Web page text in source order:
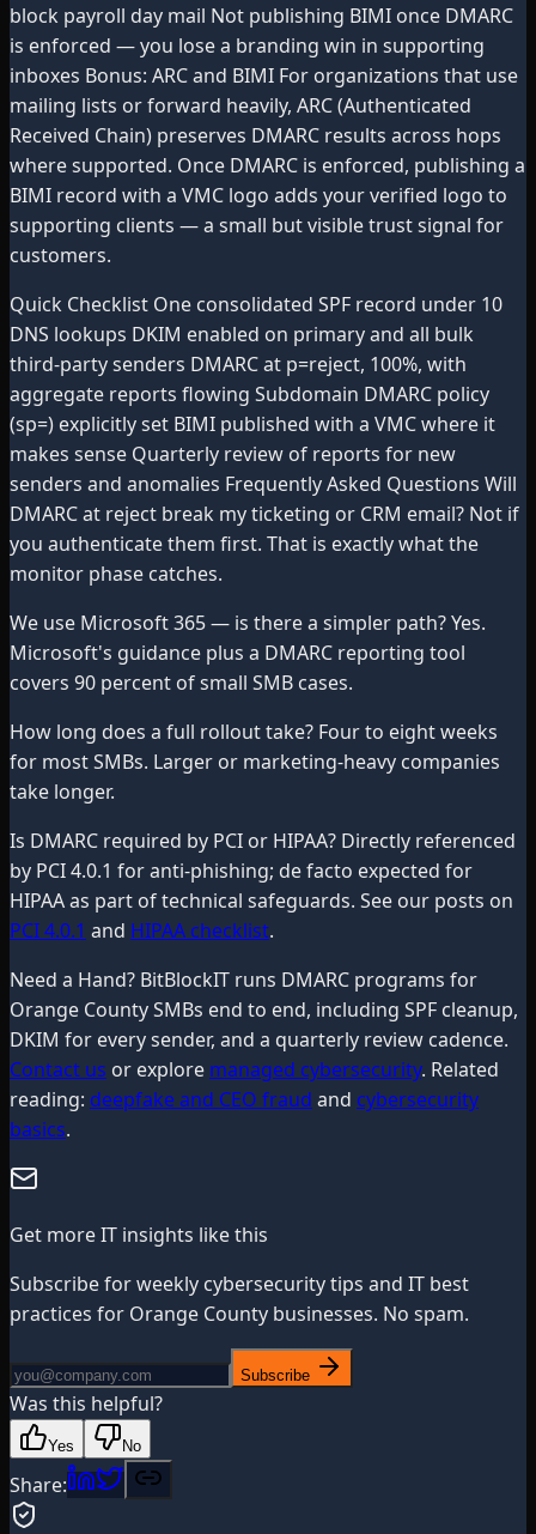
block payroll day mail Not publishing BIMI once DMARC
is enforced — you lose a branding win in supporting
inboxes Bonus: ARC and BIMI For organizations that use
mailing lists or forward heavily, ARC (Authenticated
Received Chain) preserves DMARC results across hops
where supported. Once DMARC is enforced, publishing a
BIMI record with a VMC logo adds your verified logo to
supporting clients — a small but visible trust signal for
customers.
Quick Checklist One consolidated SPF record under 10
DNS lookups DKIM enabled on primary and all bulk
third-party senders DMARC at p=reject, 100%, with
aggregate reports flowing Subdomain DMARC policy
(sp=) explicitly set BIMI published with a VMC where it
makes sense Quarterly review of reports for new
senders and anomalies Frequently Asked Questions Will
DMARC at reject break my ticketing or CRM email? Not if
you authenticate them first. That is exactly what the
monitor phase catches.
We use Microsoft 365 — is there a simpler path? Yes.
Microsoft's guidance plus a DMARC reporting tool
covers 90 percent of small SMB cases.
How long does a full rollout take? Four to eight weeks
for most SMBs. Larger or marketing-heavy companies
take longer.
Is DMARC required by PCI or HIPAA? Directly referenced
by PCI 4.0.1 for anti-phishing; de facto expected for
HIPAA as part of technical safeguards. See our posts on
PCI 4.0.1 and HIPAA checklist.
Need a Hand? BitBlockIT runs DMARC programs for
Orange County SMBs end to end, including SPF cleanup,
DKIM for every sender, and a quarterly review cadence.
Contact us or explore managed cybersecurity. Related
reading: deepfake and CEO fraud and cybersecurity
basics.
Get more IT insights like this
Subscribe for weekly cybersecurity tips and IT best
practices for Orange County businesses. No spam.
Subscribe
Was this helpful?
Yes No
Share: